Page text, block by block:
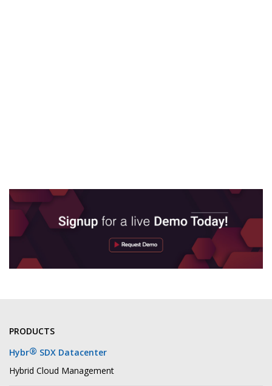
PRODUCTS
Hybr® SDX Datacenter
Hybrid Cloud Management